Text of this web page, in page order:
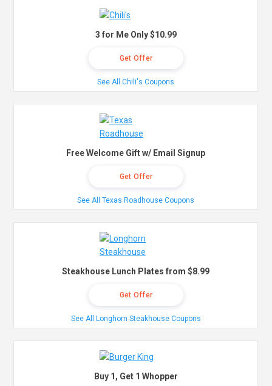
3 for Me Only $10.99
Get Offer
See All Chili's Coupons
Free Welcome Gift w/ Email Signup
Get Offer
See All Texas Roadhouse Coupons
Steakhouse Lunch Plates from $8.99
Get Offer
See All Longhorn Steakhouse Coupons
Buy 1, Get 1 Whopper